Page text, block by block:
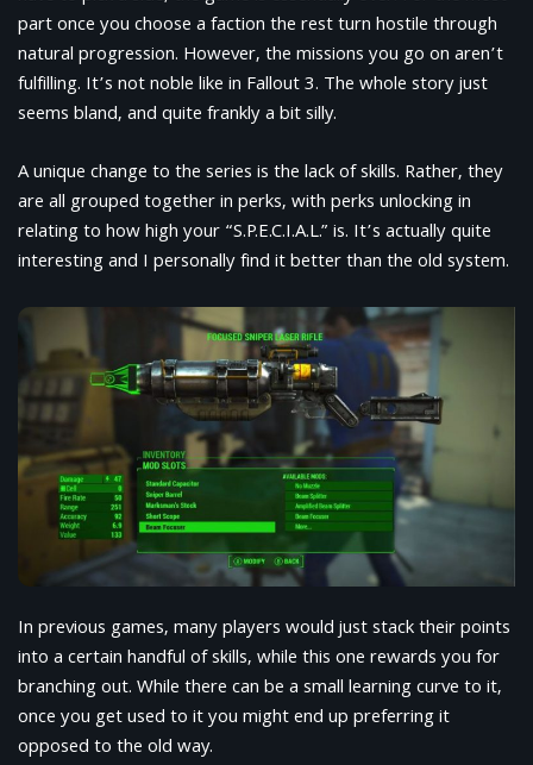
part once you choose a faction the rest turn hostile through
natural progression. However, the missions you go on aren’t
fulfilling. It’s not noble like in Fallout 3. The whole story just
seems bland, and quite frankly a bit silly.
A unique change to the series is the lack of skills. Rather, they
are all grouped together in perks, with perks unlocking in
relating to how high your “S.P.E.C.I.A.L.” is. It’s actually quite
interesting and I personally find it better than the old system.
In previous games, many players would just stack their points
into a certain handful of skills, while this one rewards you for
branching out. While there can be a small learning curve to it,
once you get used to it you might end up preferring it
opposed to the old way.